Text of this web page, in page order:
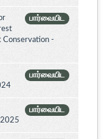
பார்வையிட
-
பார்வையிட
பார்வையிட